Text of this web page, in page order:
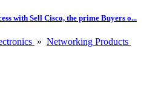
with Sell Cisco, the prime Buyers o...
» Networking Products